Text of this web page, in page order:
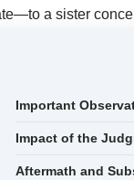
a sister
Important
Impact of the
Aftermath and